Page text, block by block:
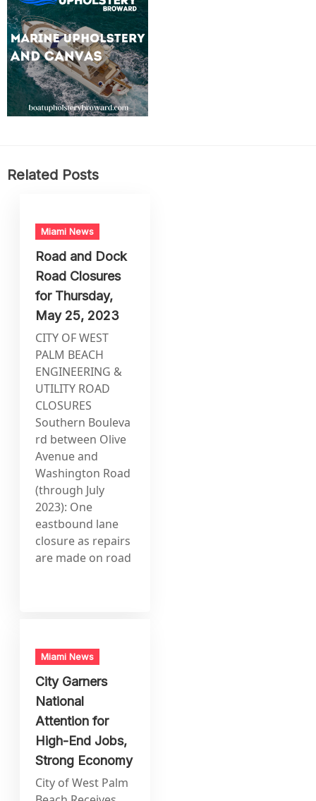
Related Posts
Miami News
Road and Dock
Road Closures
for Thursday,
May 25, 2023
CITY OF WEST
PALM BEACH
ENGINEERING &
UTILITY ROAD
CLOSURES
Southern Bouleva
rd between Olive
Avenue and
Washington Road
(through July
2023): One
eastbound lane
closure as repairs
are made on road
Miami News
City Garners
National
Attention for
High-End Jobs,
Strong Economy
City of West Palm